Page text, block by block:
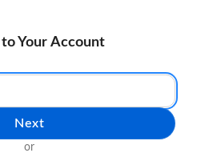
Your Account
Next
or